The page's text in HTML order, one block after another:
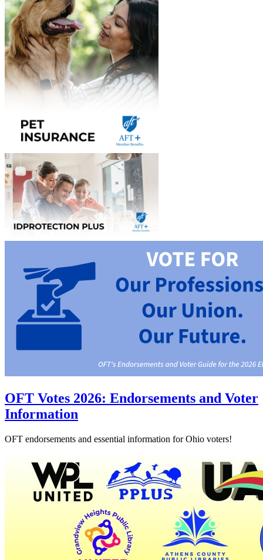
OFT Votes 2026: Endorsements and Voter
Information
OFT endorsements and essential information for Ohio voters!